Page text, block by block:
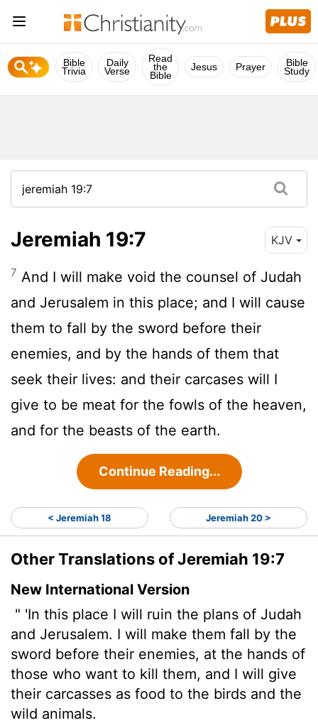
Bible
Trivia
Daily
Verse
Read
the
Bible
Jesus Prayer Bible
Study
Jeremiah 19:7 KJV
7 And I will make void the counsel of Judah
and Jerusalem in this place; and I will cause
them to fall by the sword before their
enemies, and by the hands of them that
seek their lives: and their carcases will I
give to be meat for the fowls of the heaven,
and for the beasts of the earth.
Continue Reading...
< Jeremiah 18 Jeremiah 20 >
Other Translations of Jeremiah 19:7
New International Version
" 'In this place I will ruin the plans of Judah
and Jerusalem. I will make them fall by the
sword before their enemies, at the hands of
those who want to kill them, and I will give
their carcasses as food to the birds and the
wild animals.